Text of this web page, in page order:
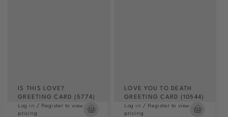
IS THIS LOVE?
GREETING CARD (5774)
Log in / Register to view
pricing
LOVE YOU TO DEATH
GREETING CARD (10544)
Log in / Register to view
pricing